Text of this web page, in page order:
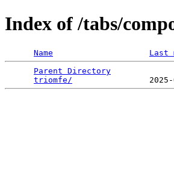
Index of /tabs/
Name Last
Parent Directory
triomfe/